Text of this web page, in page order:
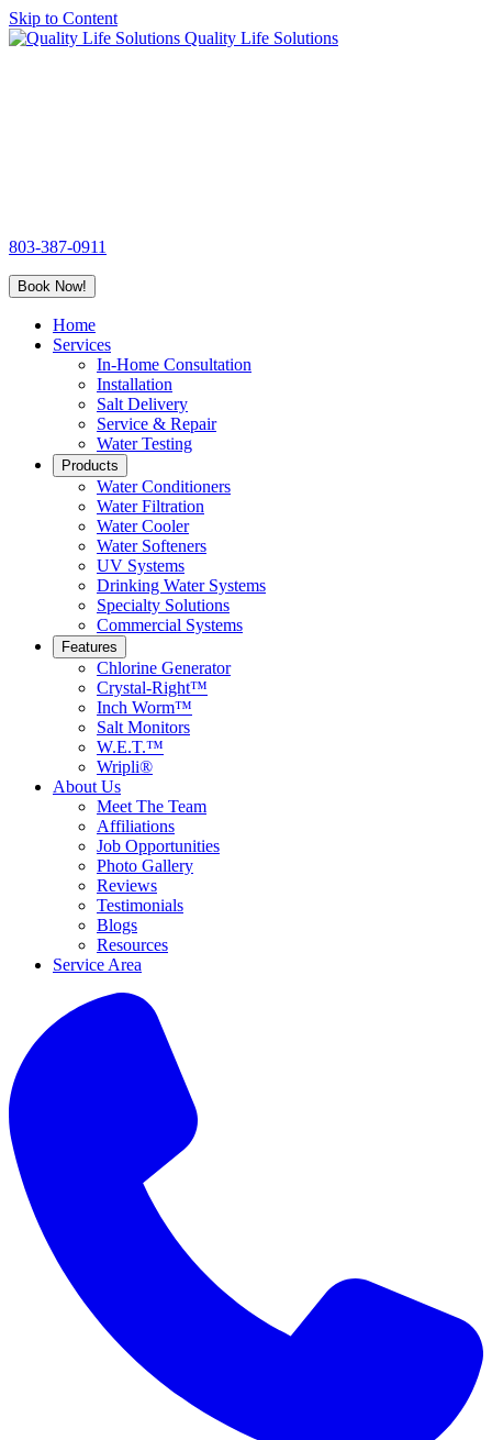
Skip to Content
Quality Life Solutions
803-387-0911
Book Now!
Home
Services
In-Home Consultation
Installation
Salt Delivery
Service & Repair
Water Testing
Products
Water Conditioners
Water Filtration
Water Cooler
Water Softeners
UV Systems
Drinking Water Systems
Specialty Solutions
Commercial Systems
Features
Chlorine Generator
Crystal-Right™
Inch Worm™
Salt Monitors
W.E.T.™
Wripli®
About Us
Meet The Team
Affiliations
Job Opportunities
Photo Gallery
Reviews
Testimonials
Blogs
Resources
Service Area